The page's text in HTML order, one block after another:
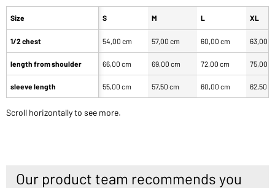
Size
1/2 chest
length from shoulder
sleeve length
S M L XL
54,00 cm 57,00 cm 60,00 cm 63,00
66,00 cm 69,00 cm 72,00 cm 75,00
55,00 cm 57,50 cm 60,00 cm 62,50
Scroll horizontally to see more.
Our product team recommends you